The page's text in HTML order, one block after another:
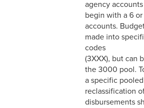
agency
begin with a 6
accounts.
made into
codes
(3XXX), but can
the 3000 pool.
a specific
reclassification
disbursements